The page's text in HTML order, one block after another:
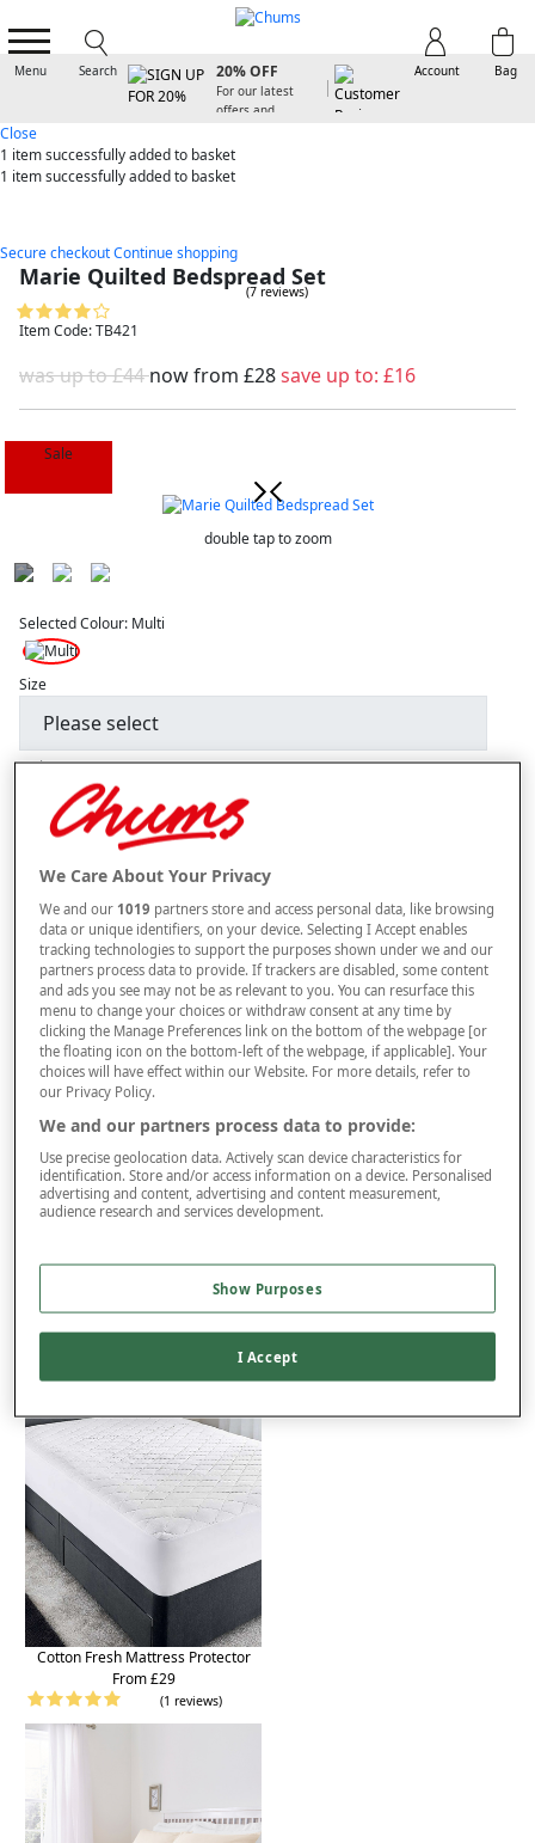
Menu Search Bag
Account
20% OFF
For our latest
offers and
Close
1 itemsuccessfully added to basket
1 itemsuccessfully added to basket
Secure checkoutContinue shopping
Marie Quilted Bedspread Set
(7 reviews)
Item Code: TB421
was up to £44now from £28save up to: £16
Sale
double tap to zoom
Selected Colour: Multi
Size
Style
– +
Free standard delivery
On orders over £50.00
Use code FRDL50 at checkout
Free returns within 30 days
Product Details
Delivery
You may also like...
Cotton Fresh Mattress Protector
From £29
(1 reviews)
We Care About Your Privacy
We and our 1019 partners store and access personal data, like browsing
data or unique identifiers, on your device. Selecting I Accept enables
tracking technologies to support the purposes shown under we and our
partners process data to provide. If trackers are disabled, some content
and ads you see may not be as relevant to you. You can resurface this
menu to change your choices or withdraw consent at any time by
clicking the Manage Preferences link on the bottom of the webpage [or
the floating icon on the bottom-left of the webpage, if applicable]. Your
choices will have effect within our Website. For more details, refer to
our Privacy Policy.
We and our partners process data to provide:
Use precise geolocation data. Actively scan device characteristics for
identification. Store and/or access information on a device. Personalised
advertising and content, advertising and content measurement,
audience research and services development.
Show Purposes
I Accept